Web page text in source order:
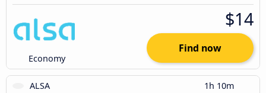
Economy
$14
Find now
ALSA 1h 10m